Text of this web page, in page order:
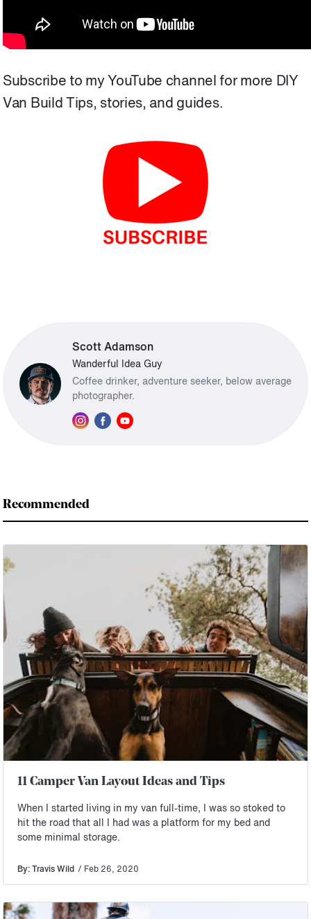
Subscribe to my YouTube channel for more DIY
Van Build Tips, stories, and guides.
Scott Adamson
Wanderful Idea Guy
Coffee drinker, adventure seeker, below average
photographer.
Recommended
11 Camper Van Layout Ideas and Tips
When I started living in my van full-time, I was so stoked to
hit the road that all I had was a platform for my bed and
some minimal storage.
By: Travis Wild / Feb 26, 2020